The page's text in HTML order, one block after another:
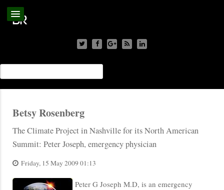
Betsy Rosenberg
The Climate Project in Nashville for its North American
Summit: Peter Joseph, emergency physician
Friday, 15 May 2009 01:13
Peter G Joseph M.D, is an emergency